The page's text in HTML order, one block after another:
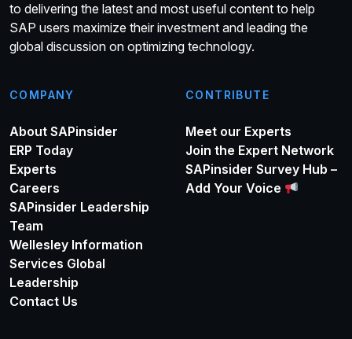
to delivering the latest and most useful content to help
SAP users maximize their investment and leading the
global discussion on optimizing technology.
COMPANY
About SAPinsider
ERP Today
Experts
Careers
SAPinsider Leadership
Team
Wellesley Information
Services Global
Leadership
Contact Us
CONTRIBUTE
Meet our Experts
Join the Expert Network
SAPinsider Survey Hub –
Add Your Voice